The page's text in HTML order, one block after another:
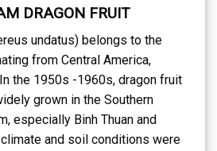
DRAGON FRUIT
undatus) belongs to the
from Central America,
the 1950s -1960s, dragon fruit
grown in the Southern
especially Binh Thuan and
and soil conditions were